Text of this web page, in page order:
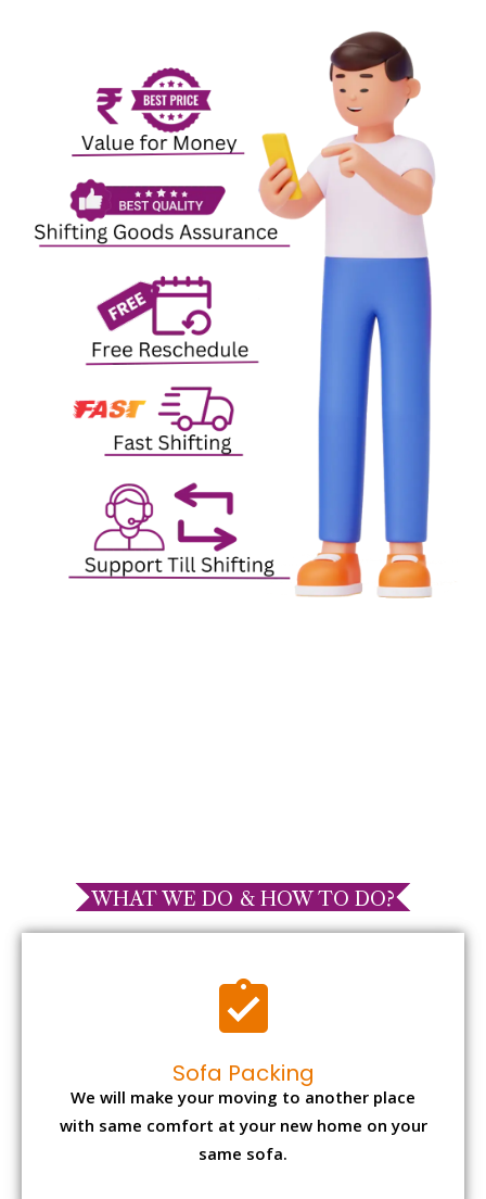
WHAT WE DO & HOW TO DO?
Sofa Packing
We will make your moving to another place
with same comfort at your new home on your
same sofa.